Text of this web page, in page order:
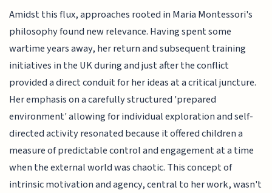
Amidst this flux, approaches rooted in Maria Montessori's
philosophy found new relevance. Having spent some
wartime years away, her return and subsequent training
initiatives in the UK during and just after the conflict
provided a direct conduit for her ideas at a critical juncture.
Her emphasis on a carefully structured 'prepared
environment' allowing for individual exploration and self-
directed activity resonated because it offered children a
measure of predictable control and engagement at a time
when the external world was chaotic. This concept of
intrinsic motivation and agency, central to her work, wasn't